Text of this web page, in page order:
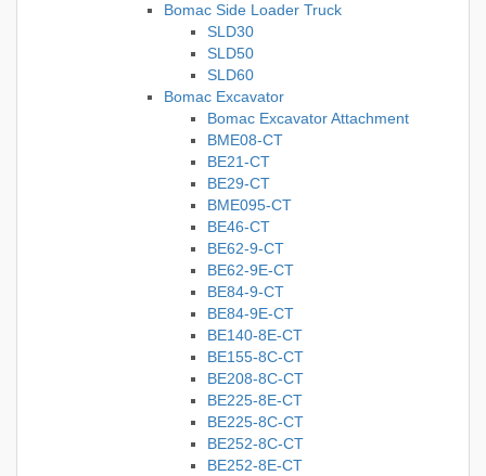
Bomac Side Loader Truck
SLD30
SLD50
SLD60
Bomac Excavator
Bomac Excavator Attachment
BME08-CT
BE21-CT
BE29-CT
BME095-CT
BE46-CT
BE62-9-CT
BE62-9E-CT
BE84-9-CT
BE84-9E-CT
BE140-8E-CT
BE155-8C-CT
BE208-8C-CT
BE225-8E-CT
BE225-8C-CT
BE252-8C-CT
BE252-8E-CT